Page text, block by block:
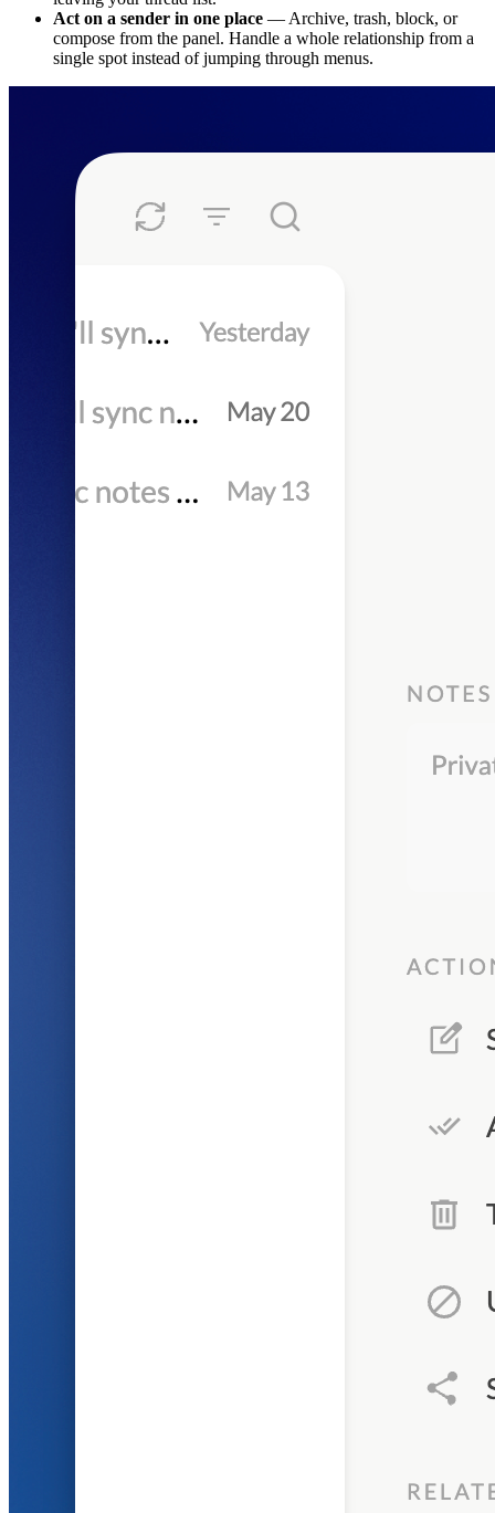
Act on a sender in one place — Archive, trash, block, or
compose from the panel. Handle a whole relationship from a
single spot instead of jumping through menus.